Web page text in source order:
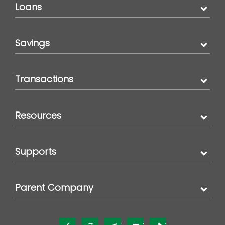
Loans
Savings
Transactions
Resources
Supports
Parent Company